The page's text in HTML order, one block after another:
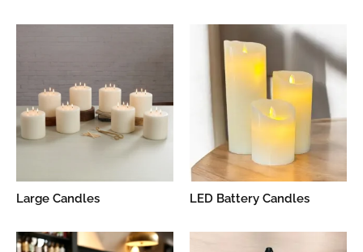
Large Candles LED Battery Candles